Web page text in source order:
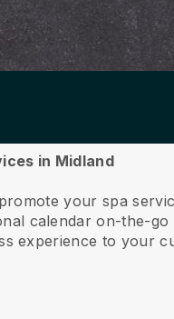
in Midland
your spa
calendar on-the-
experience to your